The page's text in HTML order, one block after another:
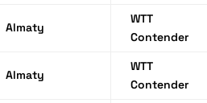
Almaty
WTT
Contender
Almaty
WTT
Contender